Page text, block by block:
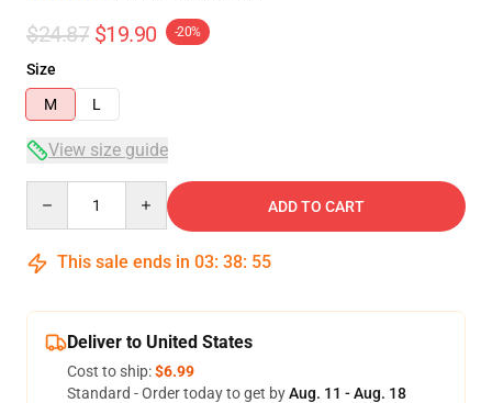
$24.87 $19.90 -20%
Size
M
L
View size guide
ADD TO CART
This sale ends in 03: 38: 54
Deliver to United States
Cost to ship:$6.99
Standard - Order today to get byAug. 11 - Aug. 18